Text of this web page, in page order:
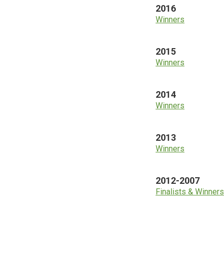
2016
Winners
2015
Winners
2014
Winners
2013
Winners
2012-2007
Finalists & Winners